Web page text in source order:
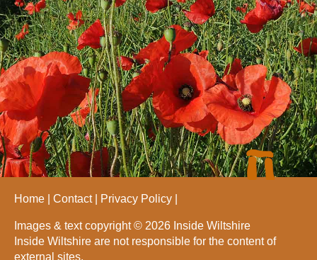
Home Contact Privacy Policy
Images & text copyright © 2026 Inside Wiltshire
Inside Wiltshire are not responsible for the content of
external sites.